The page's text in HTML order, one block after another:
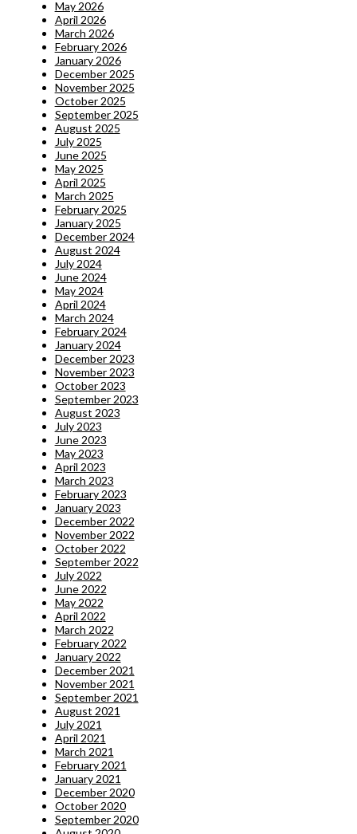
May 2026
April 2026
March 2026
February 2026
January 2026
December 2025
November 2025
October 2025
September 2025
August 2025
July 2025
June 2025
May 2025
April 2025
March 2025
February 2025
January 2025
December 2024
August 2024
July 2024
June 2024
May 2024
April 2024
March 2024
February 2024
January 2024
December 2023
November 2023
October 2023
September 2023
August 2023
July 2023
June 2023
May 2023
April 2023
March 2023
February 2023
January 2023
December 2022
November 2022
October 2022
September 2022
July 2022
June 2022
May 2022
April 2022
March 2022
February 2022
January 2022
December 2021
November 2021
September 2021
August 2021
July 2021
April 2021
March 2021
February 2021
January 2021
December 2020
October 2020
September 2020